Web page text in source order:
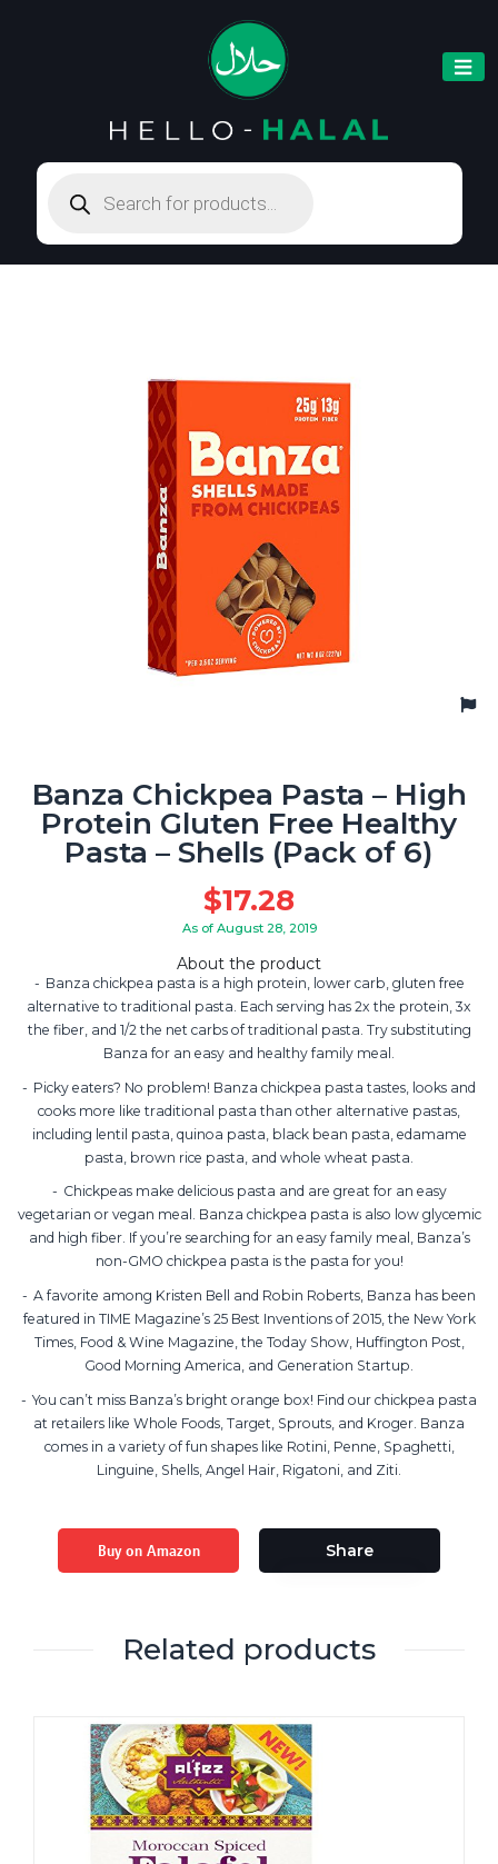
search
Banza Chickpea Pasta – High
Protein Gluten Free Healthy
Pasta – Shells (Pack of 6)
$17.28
As of August 28, 2019
About the product
Banza chickpea pasta is a high protein, lower carb, gluten free
alternative to traditional pasta. Each serving has 2x the protein, 3x
the fiber, and 1/2 the net carbs of traditional pasta. Try substituting
Banza for an easy and healthy family meal.
Picky eaters? No problem! Banza chickpea pasta tastes, looks and
cooks more like traditional pasta than other alternative pastas,
including lentil pasta, quinoa pasta, black bean pasta, edamame
pasta, brown rice pasta, and whole wheat pasta.
Chickpeas make delicious pasta and are great for an easy
vegetarian or vegan meal. Banza chickpea pasta is also low glycemic
and high fiber. If you’re searching for an easy family meal, Banza’s
non-GMO chickpea pasta is the pasta for you!
A favorite among Kristen Bell and Robin Roberts, Banza has been
featured in TIME Magazine’s 25 Best Inventions of 2015, the New York
Times, Food & Wine Magazine, the Today Show, Huffington Post,
Good Morning America, and Generation Startup.
You can’t miss Banza’s bright orange box! Find our chickpea pasta
at retailers like Whole Foods, Target, Sprouts, and Kroger. Banza
comes in a variety of fun shapes like Rotini, Penne, Spaghetti,
Linguine, Shells, Angel Hair, Rigatoni, and Ziti.
Buy on Amazon Share
Related products